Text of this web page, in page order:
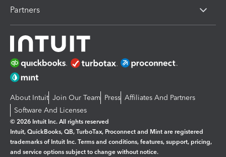
Partners
About Intuit Join Our Team Press Affiliates And Partners
Software And Licenses
© 2026 Intuit Inc. All rights reserved
Intuit, QuickBooks, QB, TurboTax, Proconnect and Mint are registered
trademarks of Intuit Inc. Terms and conditions, features, support, pricing,
and service options subject to change without notice.